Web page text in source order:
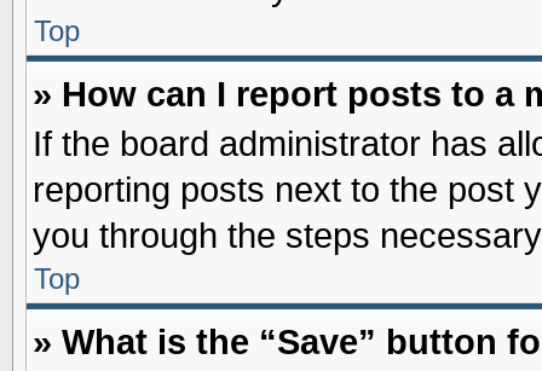
Top
» How can I report posts to a
If the board administrator has
reporting posts next to the post
you through the steps
Top
» What is the “Save” button